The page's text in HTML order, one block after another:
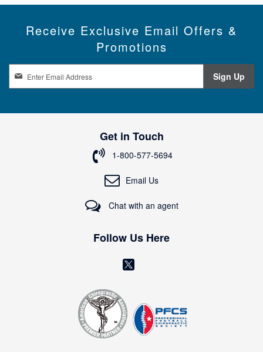
Receive Exclusive Email Offers &
Promotions
U
Sign Up
Get in Touch
1-800-577-5694
Email Us
Chat with an agent
Follow Us Here
(
p
e
n